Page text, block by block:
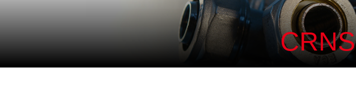
CRNS